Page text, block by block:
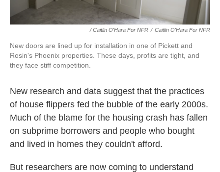
/ Caitlin O'Hara For NPR / Caitlin O'Hara For NPR
New doors are lined up for installation in one of Pickett and
Rosin's Phoenix properties. These days, profits are tight, and
they face stiff competition.
New research and data suggest that the practices
of house flippers fed the bubble of the early 2000s.
Much of the blame for the housing crash has fallen
on subprime borrowers and people who bought
and lived in homes they couldn't afford.
But researchers are now coming to understand